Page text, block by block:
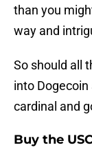
than you
way and
So should all
into
cardinal and
Buy the